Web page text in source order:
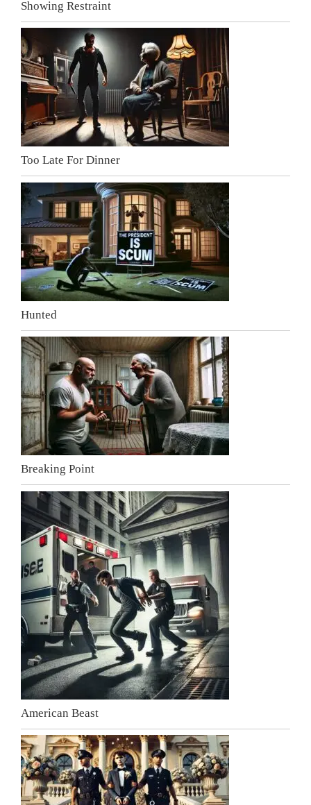
Showing Restraint
Too Late For Dinner
Hunted
Breaking Point
American Beast